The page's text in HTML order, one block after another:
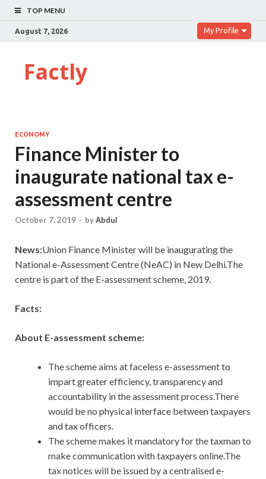
TOP MENU
August 7, 2026 My Profile
Factly
ECONOMY
Finance Minister to
inaugurate national tax e-
assessment centre
October 7, 2019 - byAbdul
News:Union Finance Minister will be inaugurating the
National e-Assessment Centre (NeAC) in New Delhi.The
centre is part of the E-assessment scheme, 2019.
Facts:
About E-assessment scheme:
The scheme aims at faceless e-assessment to
impart greater efficiency, transparency and
accountability in the assessment process.There
would be no physical interface between taxpayers
and tax officers.
The scheme makes it mandatory for the taxman to
make communication with taxpayers online.The
tax notices will be issued by a centralised e-